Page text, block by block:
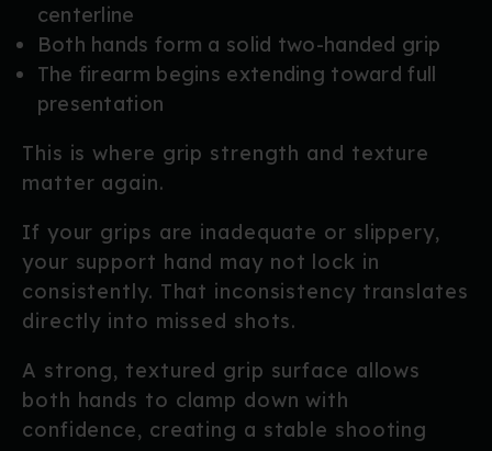
centerline
Both hands form a solid two-handed grip
The firearm begins extending toward full
presentation
This is where grip strength and texture
matter again.
If your grips are inadequate or slippery,
your support hand may not lock in
consistently. That inconsistency translates
directly into missed shots.
A strong, textured grip surface allows
both hands to clamp down with
confidence, creating a stable shooting